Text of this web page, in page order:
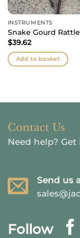
INSTRUMENTS
Snake Gourd Rattle
$39.62
Add to basket
Contact Us
Need help?
Send us
Follow